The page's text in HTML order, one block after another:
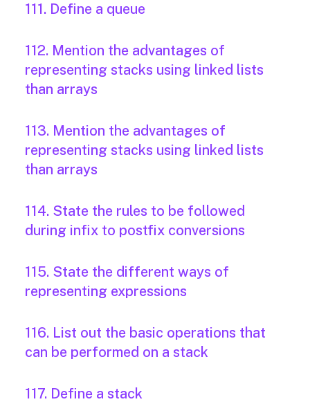
111. Define a queue
112. Mention the advantages of
representing stacks using linked lists
than arrays
113. Mention the advantages of
representing stacks using linked lists
than arrays
114. State the rules to be followed
during infix to postfix conversions
115. State the different ways of
representing expressions
116. List out the basic operations that
can be performed on a stack
117. Define a stack